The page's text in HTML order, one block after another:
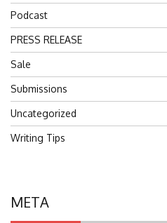
Podcast
PRESS RELEASE
Sale
Submissions
Uncategorized
Writing Tips
META